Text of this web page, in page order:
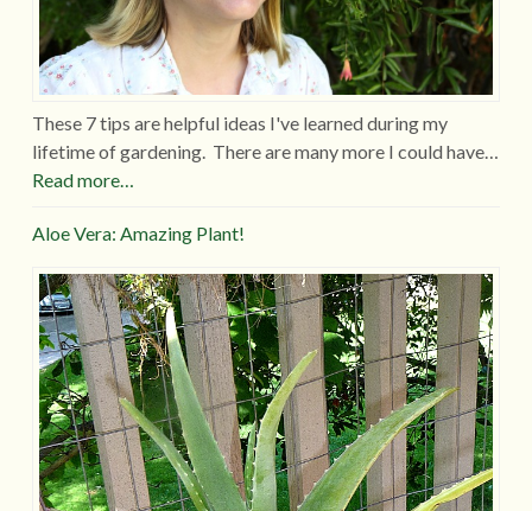
These 7 tips are helpful ideas I've learned during my
lifetime of gardening. There are many more I could have…
Read more…
Aloe Vera: Amazing Plant!